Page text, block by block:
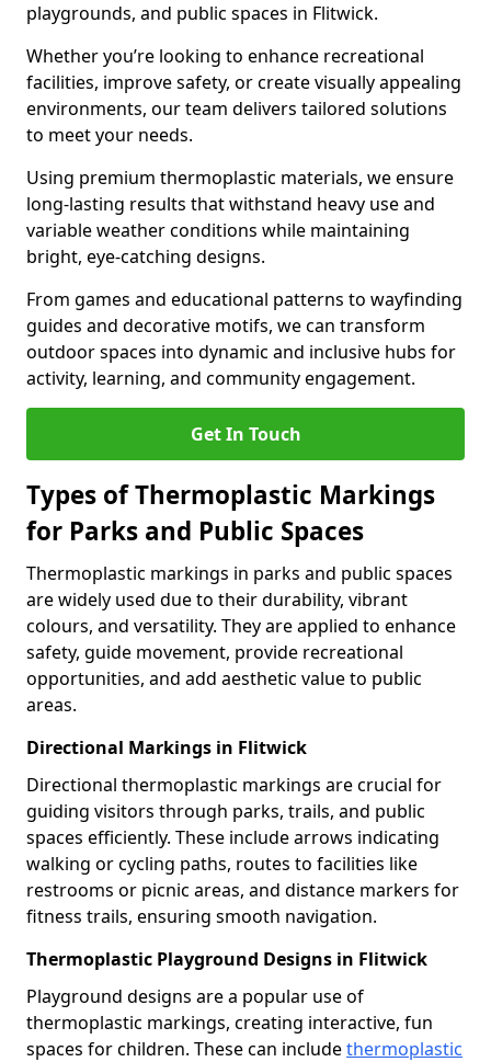
playgrounds, and public spaces in Flitwick.
Whether you’re looking to enhance recreational
facilities, improve safety, or create visually appealing
environments, our team delivers tailored solutions
to meet your needs.
Using premium thermoplastic materials, we ensure
long-lasting results that withstand heavy use and
variable weather conditions while maintaining
bright, eye-catching designs.
From games and educational patterns to wayfinding
guides and decorative motifs, we can transform
outdoor spaces into dynamic and inclusive hubs for
activity, learning, and community engagement.
Get In Touch
Types of Thermoplastic Markings
for Parks and Public Spaces
Thermoplastic markings in parks and public spaces
are widely used due to their durability, vibrant
colours, and versatility. They are applied to enhance
safety, guide movement, provide recreational
opportunities, and add aesthetic value to public
areas.
Directional Markings in Flitwick
Directional thermoplastic markings are crucial for
guiding visitors through parks, trails, and public
spaces efficiently. These include arrows indicating
walking or cycling paths, routes to facilities like
restrooms or picnic areas, and distance markers for
fitness trails, ensuring smooth navigation.
Thermoplastic Playground Designs in Flitwick
Playground designs are a popular use of
thermoplastic markings, creating interactive, fun
spaces for children. These can includethermoplastic